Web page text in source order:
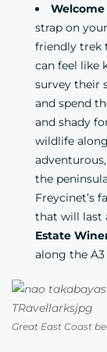
strap on
friendly trek
can feel like
survey their
and spend
and shady
wildlife
the
Freycinet’s
that will last
Estate
along the
Great East Coast